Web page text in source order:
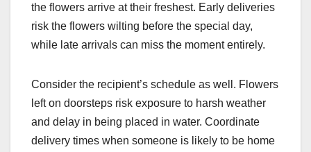
the flowers arrive at their freshest. Early deliveries
risk the flowers wilting before the special day,
while late arrivals can miss the moment entirely.
Consider the recipient’s schedule as well. Flowers
left on doorsteps risk exposure to harsh weather
and delay in being placed in water. Coordinate
delivery times when someone is likely to be home